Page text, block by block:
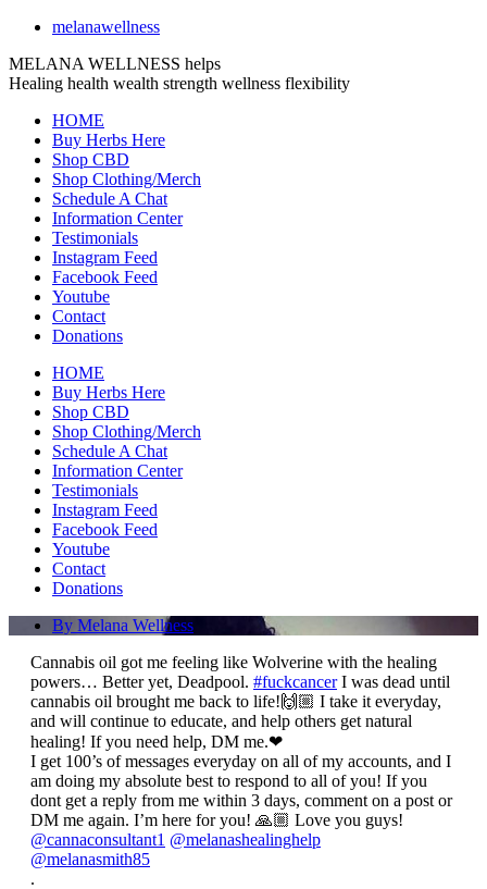
melanawellness
MELANA WELLNESS helps
Healing health wealth strength wellness flexibility
HOME
Buy Herbs Here
Shop CBD
Shop Clothing/Merch
Schedule A Chat
Information Center
Testimonials
Instagram Feed
Facebook Feed
Youtube
Contact
Donations
HOME
Buy Herbs Here
Shop CBD
Shop Clothing/Merch
Schedule A Chat
Information Center
Testimonials
Instagram Feed
Facebook Feed
Youtube
Contact
Donations
By Melana Wellness
Cannabis oil got me feeling like Wolverine with the healing
powers… Better yet, Deadpool. #fuckcancerI was dead until
cannabis oil brought me back to life!🙌🏼 I take it everyday,
and will continue to educate, and help others get natural
healing! If you need help, DM me.❤
I get 100’s of messages everyday on all of my accounts, and I
am doing my absolute best to respond to all of you! If you
dont get a reply from me within 3 days, comment on a post or
DM me again. I’m here for you! 🙏🏼 Love you guys!
@cannaconsultant1 @melanashealinghelp
@melanasmith85
.